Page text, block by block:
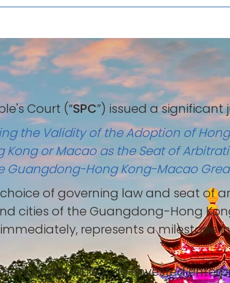
Court (“SPC”) issued a
the Validity of the Adoption of
or Macao as the Seat of
Guangdong-Hong Kong-Macao
of governing law and seat of
cities of the Guangdong-Hong
represents a milestone
Kong or Macao-invested